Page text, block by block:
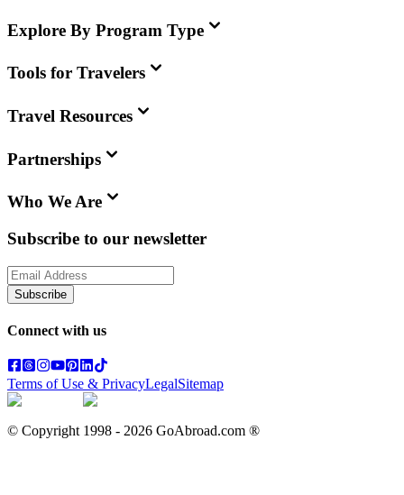
Explore By Program Type
Tools for Travelers
Travel Resources
Partnerships
Who We Are
Subscribe to our newsletter
Subscribe
Connect with us
Terms of Use & PrivacyLegalSitemap
© Copyright 1998 - 2026 GoAbroad.com ®